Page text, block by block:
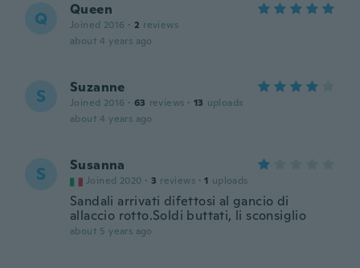
Q Queen
Joined 2016 · 2 reviews
about 4 years ago
S Suzanne
Joined 2016 · 63 reviews · 13 uploads
about 4 years ago
S Susanna
Joined 2020 · 3 reviews · 1 uploads
Sandali arrivati difettosi al gancio di
allaccio rotto.Soldi buttati, li sconsiglio
about 5 years ago